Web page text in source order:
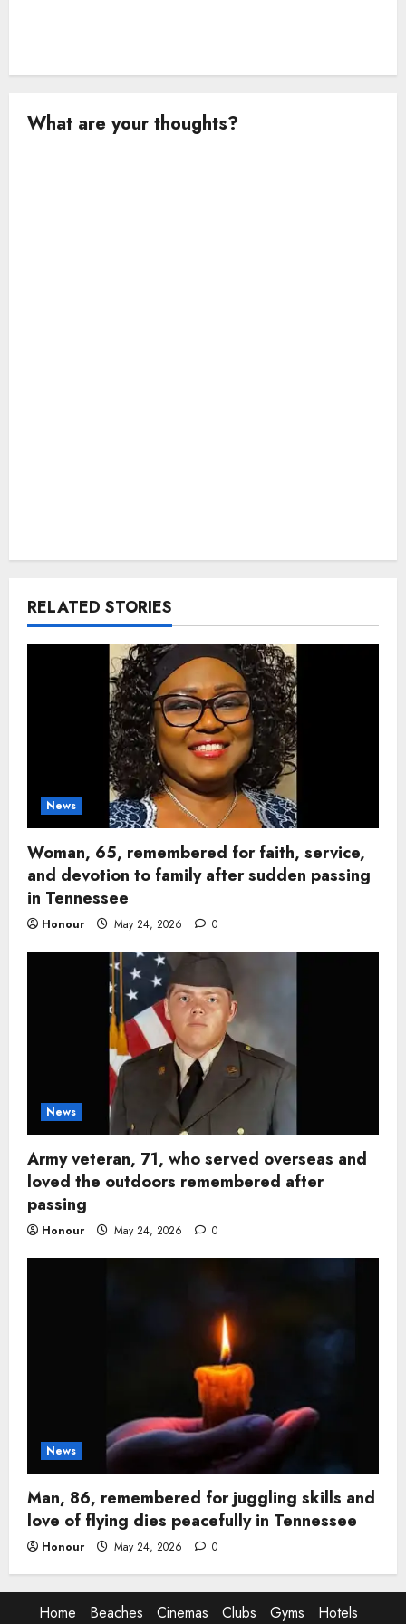
What are your thoughts?
RELATED STORIES
News
Woman, 65, remembered for faith, service,
and devotion to family after sudden passing
in Tennessee
Honour May 24, 2026 0
News
Army veteran, 71, who served overseas and
loved the outdoors remembered after
passing
Honour May 24, 2026 0
News
Man, 86, remembered for juggling skills and
love of flying dies peacefully in Tennessee
Honour May 24, 2026 0
Home Beaches Cinemas Clubs Gyms Hotels